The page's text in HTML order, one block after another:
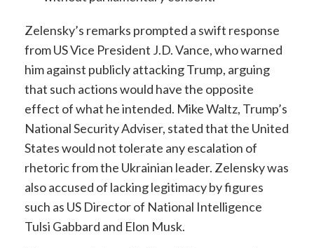
Zelensky’s remarks prompted a swift response
from US Vice President J.D. Vance, who warned
him against publicly attacking Trump, arguing
that such actions would have the opposite
effect of what he intended. Mike Waltz, Trump’s
National Security Adviser, stated that the United
States would not tolerate any escalation of
rhetoric from the Ukrainian leader. Zelensky was
also accused of lacking legitimacy by figures
such as US Director of National Intelligence
Tulsi Gabbard and Elon Musk.